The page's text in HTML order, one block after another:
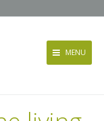
MENU